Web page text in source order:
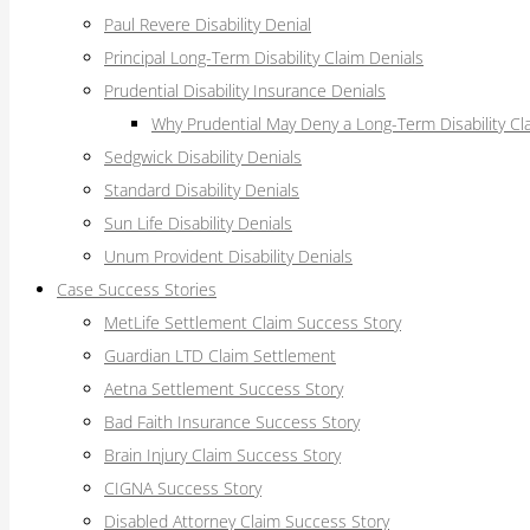
Paul Revere Disability Denial
Principal Long-Term Disability Claim Denials
Prudential Disability Insurance Denials
Why Prudential May Deny a Long-Term Disability
Sedgwick Disability Denials
Standard Disability Denials
Sun Life Disability Denials
Unum Provident Disability Denials
Case Success Stories
MetLife Settlement Claim Success Story
Guardian LTD Claim Settlement
Aetna Settlement Success Story
Bad Faith Insurance Success Story
Brain Injury Claim Success Story
CIGNA Success Story
Disabled Attorney Claim Success Story